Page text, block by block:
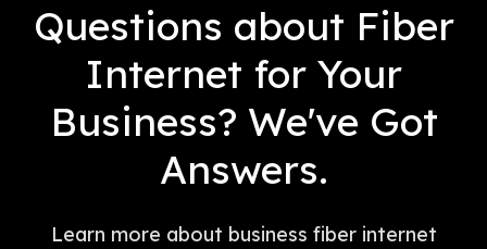
Questions about Fiber
Internet for Your
Business? We've Got
Answers.
Learn more about business fiber internet